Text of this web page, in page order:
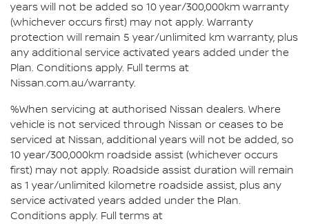
years will not be added so 10 year/300,000km warranty
(whichever occurs first) may not apply. Warranty
protection will remain 5 year/unlimited km warranty, plus
any additional service activated years added under the
Plan. Conditions apply. Full terms at
Nissan.com.au/warranty.
%When servicing at authorised Nissan dealers. Where
vehicle is not serviced through Nissan or ceases to be
serviced at Nissan, additional years will not be added, so
10 year/300,000km roadside assist (whichever occurs
first) may not apply. Roadside assist duration will remain
as 1 year/unlimited kilometre roadside assist, plus any
service activated years added under the Plan.
Conditions apply. Full terms at